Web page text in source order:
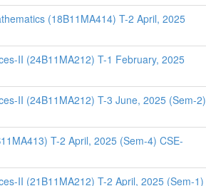
(18B11MA414) T-2 April, 2025
II (24B11MA212) T-1 February, 2025
II (24B11MA212) T-3 June, 2025 (Sem-2)
T-2 April, 2025 (Sem-4) CSE-
II (21B11MA212) T-2 April, 2025 (Sem-1)